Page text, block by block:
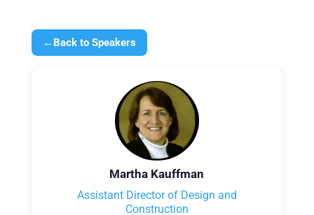
← Back to Speakers
Martha Kauffman
Assistant Director of Design and
Construction